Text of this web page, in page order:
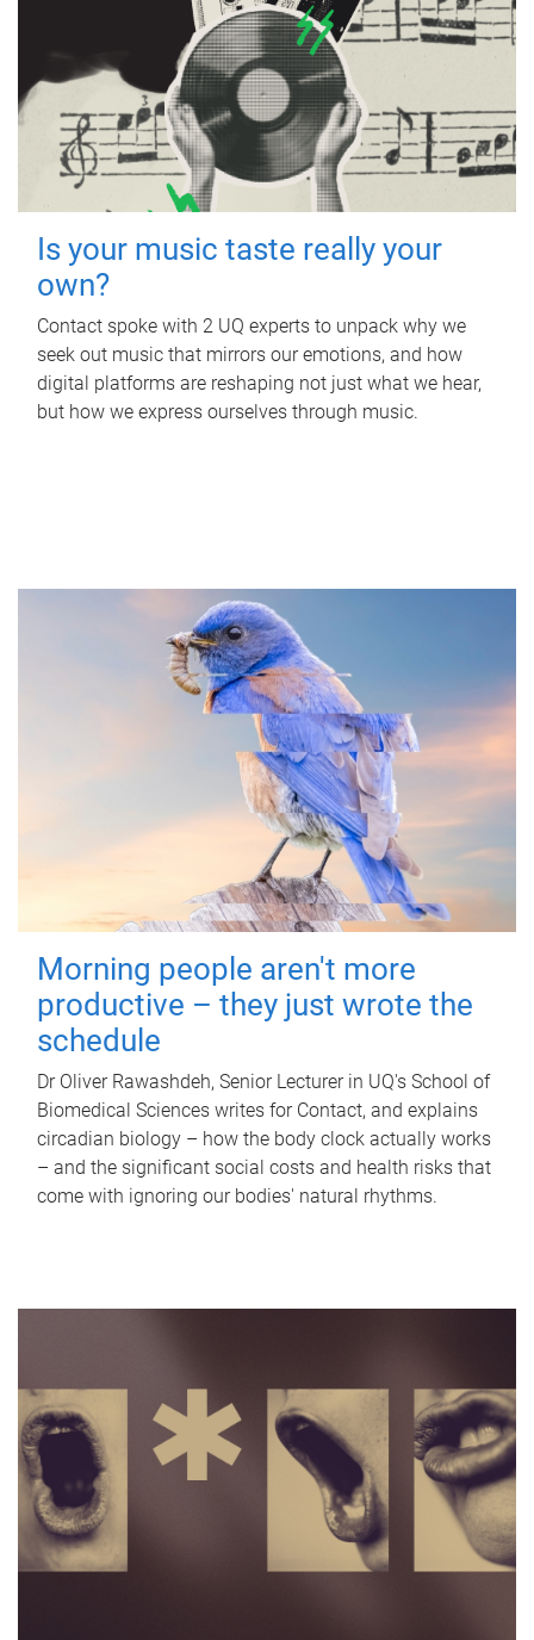
Is your music taste really your
own?
Contact spoke with 2 UQ experts to unpack why we
seek out music that mirrors our emotions, and how
digital platforms are reshaping not just what we hear,
but how we express ourselves through music.
Morning people aren't more
productive – they just wrote the
schedule
Dr Oliver Rawashdeh, Senior Lecturer in UQ's School of
Biomedical Sciences writes for Contact, and explains
circadian biology – how the body clock actually works
– and the significant social costs and health risks that
come with ignoring our bodies' natural rhythms.